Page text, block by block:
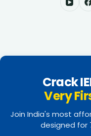
Crack
Very
Join India's most
designed for